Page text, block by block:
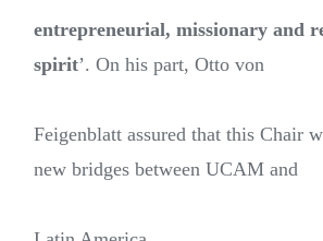
entrepreneurial, missionary and
spirit’. On his part, Otto von
Feigenblatt assured that this Chair
new bridges between UCAM and